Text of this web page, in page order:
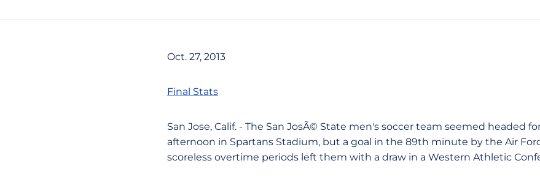
Oct. 27, 2013
Final Stats
San Jose, Calif. - The San JosÃ© State men's soccer team seemed headed
afternoon in Spartans Stadium, but a goal in the 89th minute by the Air
scoreless overtime periods left them with a draw in a Western Athletic